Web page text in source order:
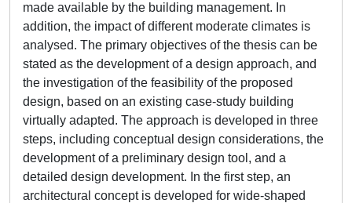
made available by the building management. In
addition, the impact of different moderate climates is
analysed. The primary objectives of the thesis can be
stated as the development of a design approach, and
the investigation of the feasibility of the proposed
design, based on an existing case-study building
virtually adapted. The approach is developed in three
steps, including conceptual design considerations, the
development of a preliminary design tool, and a
detailed design development. In the first step, an
architectural concept is developed for wide-shaped